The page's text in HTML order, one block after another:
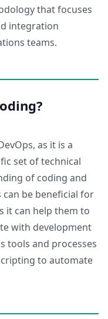
that focuses
integration
teams.
as it is a
set of technical
of coding and
be beneficial for
it can help them to
with development
tools and processes
to automate